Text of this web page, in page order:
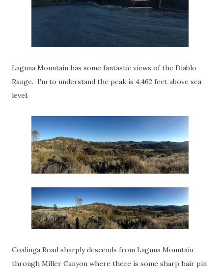
Laguna Mountain has some fantastic views of the Diablo
Range. I'm to understand the peak is 4,462 feet above sea
level.
Coalinga Road sharply descends from Laguna Mountain
through Miller Canyon where there is some sharp hair pin